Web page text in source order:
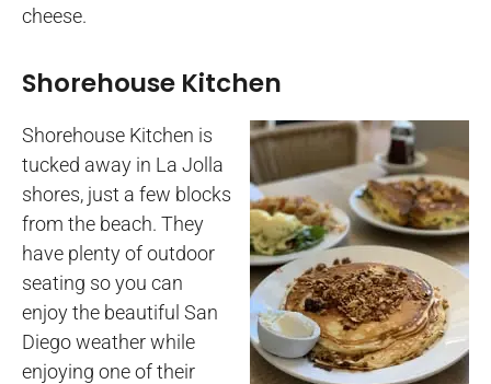
cheese.
Shorehouse Kitchen
Shorehouse Kitchen is
tucked away in La Jolla
shores, just a few blocks
from the beach. They
have plenty of outdoor
seating so you can
enjoy the beautiful San
Diego weather while
enjoying one of their